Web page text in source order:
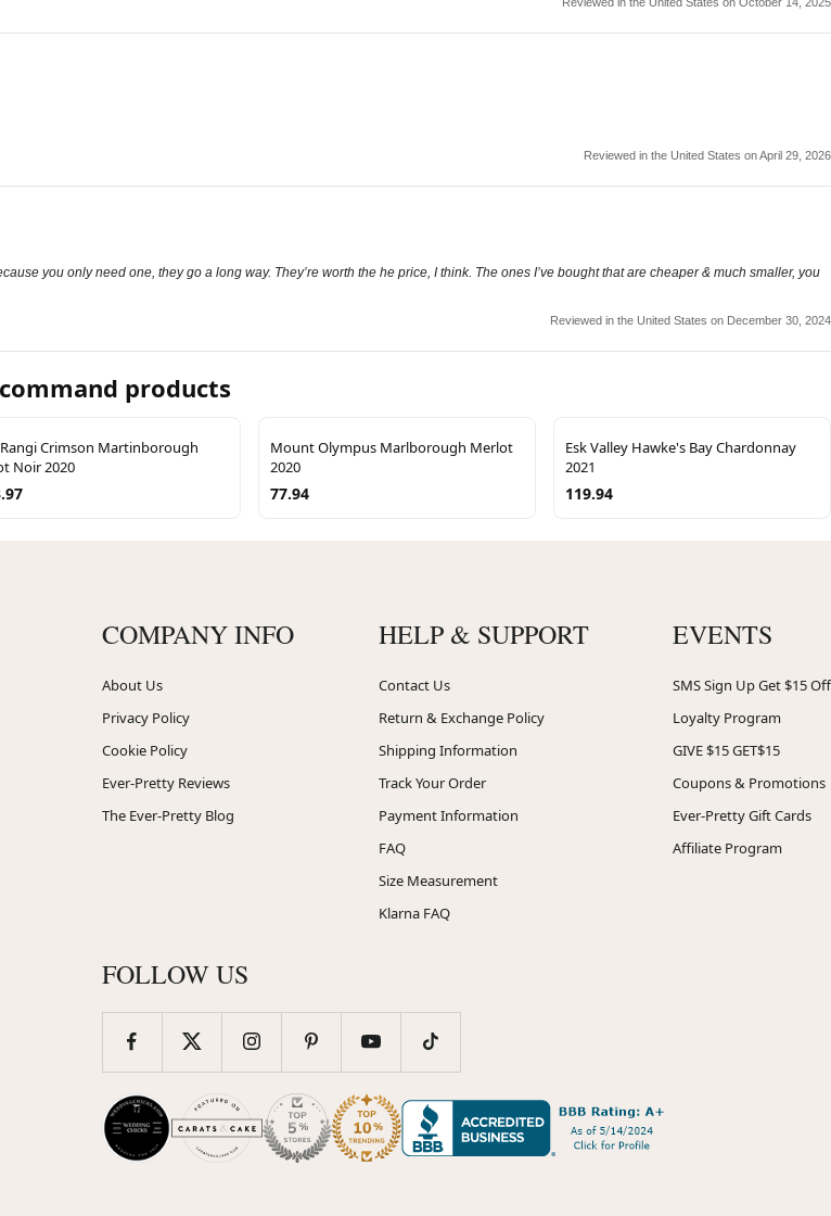
Reviewed in the United States on April 29, 2026
you only need one, they go a long way. They’re worth the he price, I think. The ones I’ve bought that are cheaper & much smaller, you
Reviewed in the United States on December 30, 2024
products
Crimson Martinborough
Noir 2020
Mount Olympus Marlborough Merlot
2020
77.94
Esk Valley Hawke's Bay Chardonnay
2021
119.94
COMPANY INFO
About Us
Privacy Policy
Cookie Policy
Ever-Pretty Reviews
The Ever-Pretty Blog
HELP & SUPPORT
Contact Us
Return & Exchange Policy
Shipping Information
Track Your Order
Payment Information
FAQ
Size Measurement
Klarna FAQ
EVENTS
SMS Sign Up Get $15 Off
Loyalty Program
GIVE $15 GET$15
Coupons & Promotions
Ever-Pretty Gift Cards
Affiliate Program
FOLLOW US